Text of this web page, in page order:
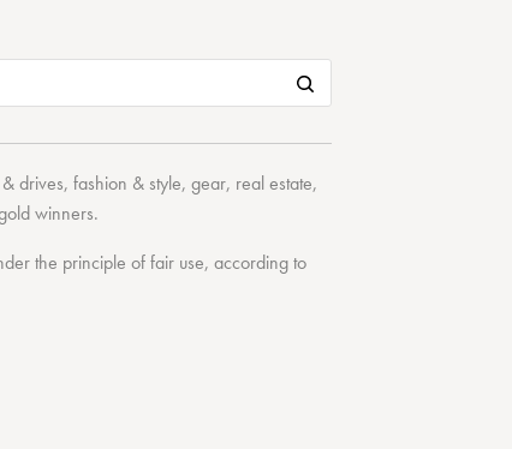
drives,fashion & style,gear, real estate,
winners.
the principle of fair use, according to